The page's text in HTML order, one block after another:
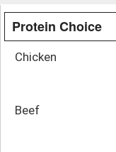
Protein Choice
Chicken
Beef